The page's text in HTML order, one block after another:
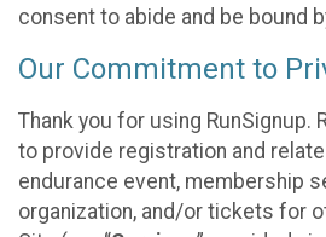
consent to abide and be bound
Our Commitment to
Thank you for using RunSignup.
to provide registration and
endurance event, membership
organization, and/or tickets for